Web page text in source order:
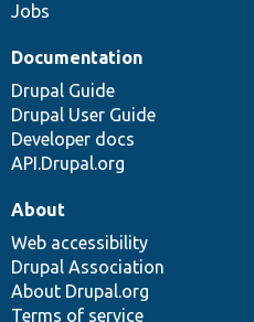
Jobs
Documentation
Drupal Guide
Drupal User Guide
Developer docs
API.Drupal.org
About
Web accessibility
Drupal Association
About Drupal.org
Terms of service